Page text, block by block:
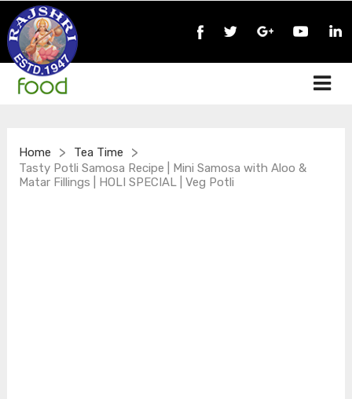
Home > Tea Time >
Tasty Potli Samosa Recipe | Mini Samosa with Aloo &
Matar Fillings | HOLI SPECIAL | Veg Potli